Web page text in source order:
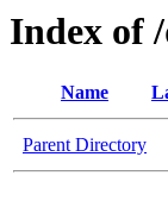
Index of
Name
Parent Directory